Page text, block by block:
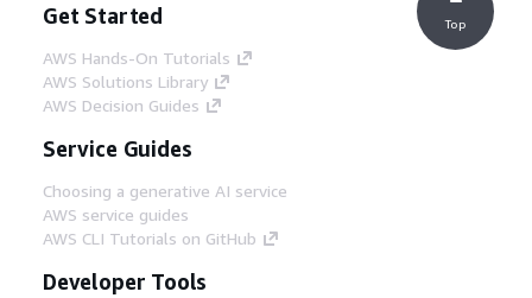
Get Started
AWS Hands-On Tutorials
AWS Solutions Library
AWS Decision Guides
Service Guides
Choosing a generative AI service
AWS service guides
AWS CLI Tutorials on GitHub
Developer Tools
Top